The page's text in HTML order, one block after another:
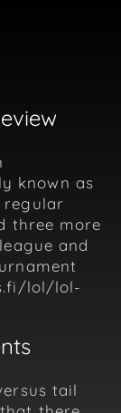
known as
regular
three more
and
lol/lol-
tail